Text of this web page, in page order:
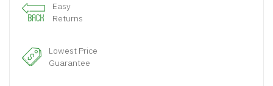
Easy
Returns
Lowest Price
Guarantee